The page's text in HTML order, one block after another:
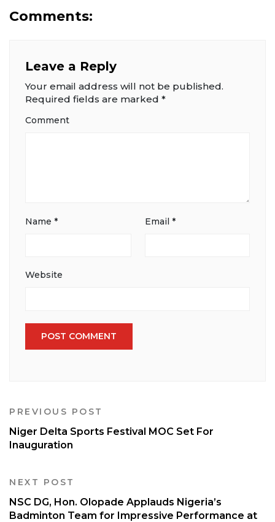
Comments:
Leave a Reply
Your email address will not be published.
Required fields are marked *
Comment
Name * Email *
Website
PREVIOUS POST
Niger Delta Sports Festival MOC Set For
Inauguration
NEXT POST
NSC DG, Hon. Olopade Applauds Nigeria’s
Badminton Team for Impressive Performance at